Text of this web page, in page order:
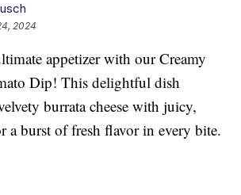
2024
appetizer with our Creamy
Dip! This delightful dish
burrata cheese with juicy,
a burst of fresh flavor in every bite.